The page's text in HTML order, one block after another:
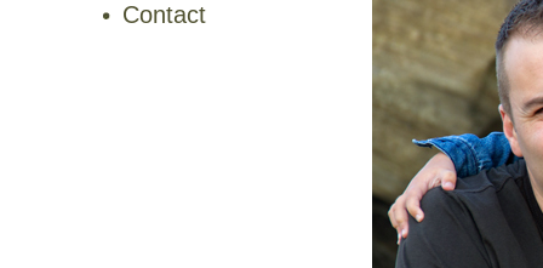
Contact